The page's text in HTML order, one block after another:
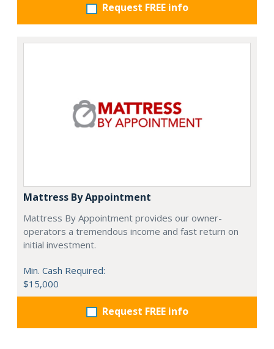
Request FREE info
Mattress By Appointment
Mattress By Appointment provides our owner-
operators a tremendous income and fast return on
initial investment.
Min. Cash Required:
$15,000
Request FREE info